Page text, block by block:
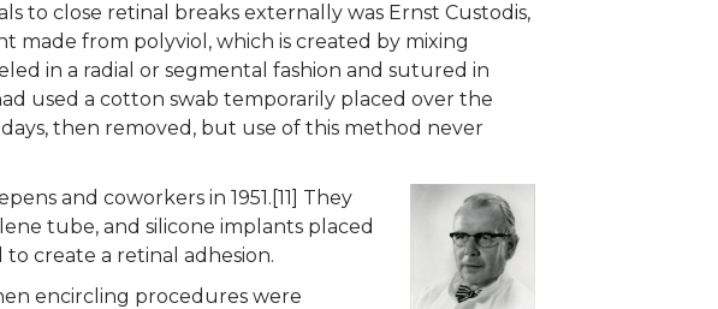
to close retinal breaks externally was Ernst Custodis,
made from polyviol, which is created by mixing
in a radial or segmental fashion and sutured in
used a cotton swab temporarily placed over the
then removed, but use of this method never
and coworkers in 1951.[11] They
tube, and silicone implants placed
create a retinal adhesion.
encircling procedures were